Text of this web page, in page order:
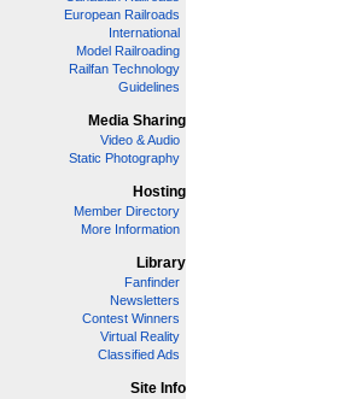
European Railroads
International
Model Railroading
Railfan Technology
Guidelines
Media Sharing
Video & Audio
Static Photography
Hosting
Member Directory
More Information
Library
Fanfinder
Newsletters
Contest Winners
Virtual Reality
Classified Ads
Site Info